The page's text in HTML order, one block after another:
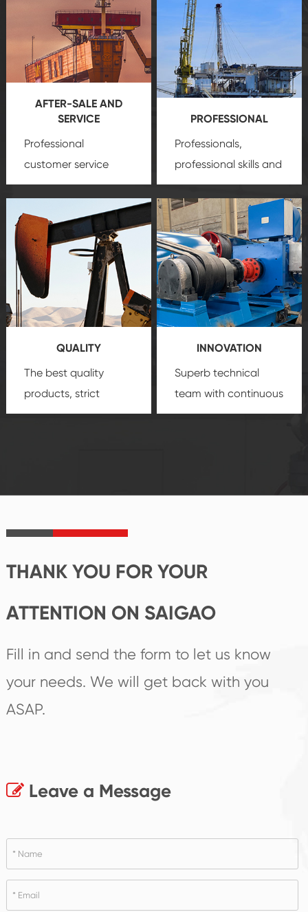
AFTER-SALE AND
SERVICE
Professional
customer service
team, professional
create a
comprehensive high-
quality, advanced
technology, reliable
products, which gives
you a strong sense of
security.
PROFESSIONAL
Professionals,
professional skills and
precisionoil and gas
equipment
insure
that we can provide
you with professional
product
customization
service.
QUALITY
The best quality
products, strict
quality control
product's
INNOVATION
Superb technical
team with continuous
technological
create the highest
THANK YOU FOR YOUR
ATTENTION ON SAIGAO
Fill in and send the form to let us know
your needs. We will get back with you
ASAP.
Leave a Message